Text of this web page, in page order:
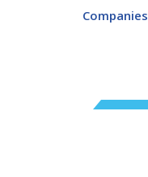
Companies